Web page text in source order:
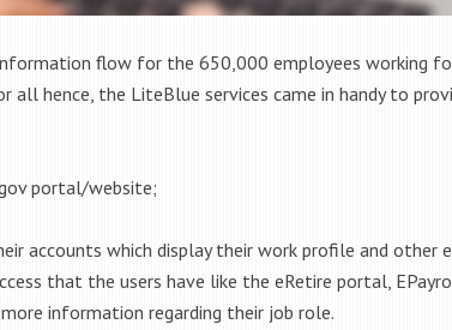
flow for the 650,000 employees working
all hence, the LiteBlue services came in handy to
portal/website;
accounts which display their work profile and other
that the users have like the eRetire portal,
information regarding their job role.